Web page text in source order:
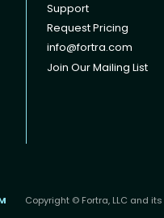
Support
Request Pricing
info@fortra.com
Join Our Mailing List
Copyright © Fortra, LLC and